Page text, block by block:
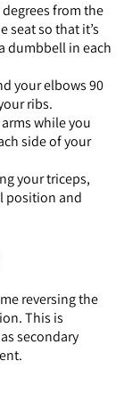
from the
seat so that it’s
dumbbell in each
your elbows 90
ribs.
while you
side of your
your triceps,
position and
reversing the
This is
secondary